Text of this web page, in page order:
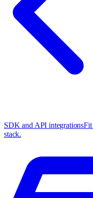
SDK and API integrationsFit
stack.